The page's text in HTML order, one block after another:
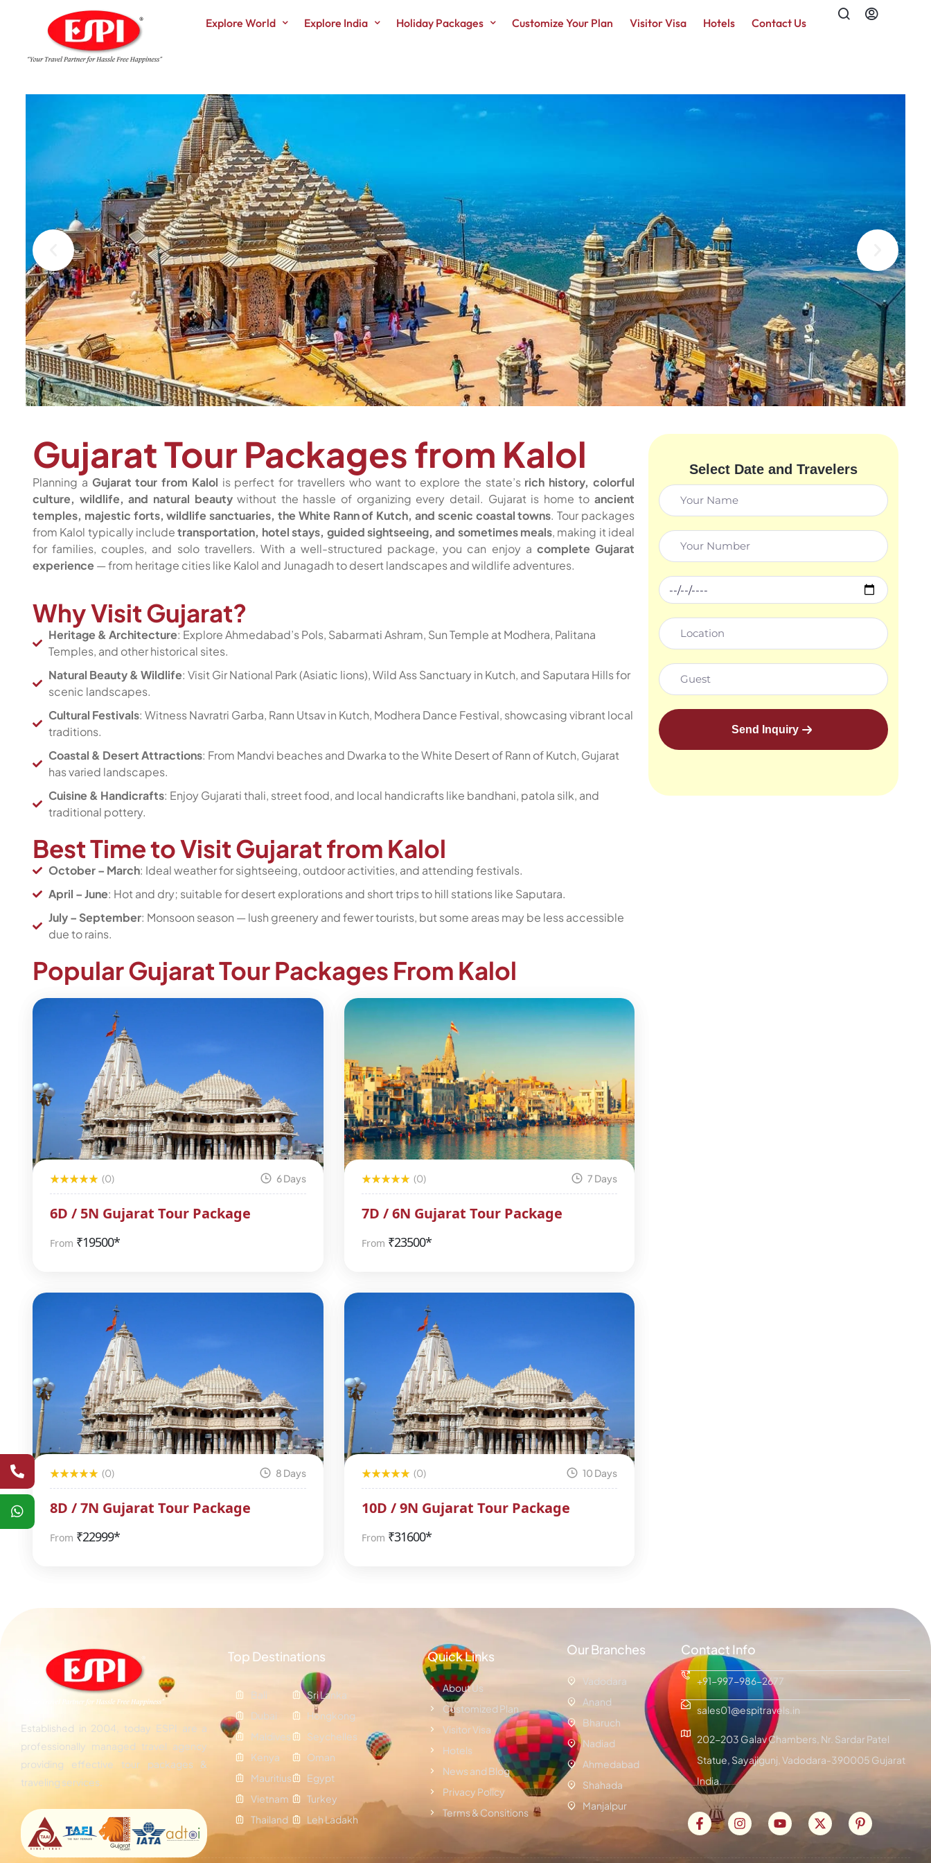
Explore World Explore India Holiday Packages Customize Your Plan Visitor Visa Hotels Contact Us
Gujarat Tour Packages from Kalol
Planning a Gujarat tour from Kalol is perfect for travellers who want to explore the state’s rich history, colorful
culture, wildlife, and natural beautywithout the hassle of organizing every detail. Gujarat is home to ancient
temples, majestic forts, wildlife sanctuaries, the White Rann of Kutch, and scenic coastal towns. Tour packages
from Kalol typically includetransportation, hotel stays, guided sightseeing, and sometimes meals, making it ideal
for families, couples, and solo travellers. With a well-structured package, you can enjoy a complete Gujarat
experience — from heritage cities like Kalol and Junagadh to desert landscapes and wildlife adventures.
Why Visit Gujarat?
Heritage & Architecture: Explore Ahmedabad’s Pols, Sabarmati Ashram, Sun Temple at Modhera, Palitana
Temples, and other historical sites.
Natural Beauty & Wildlife: Visit Gir National Park (Asiatic lions), Wild Ass Sanctuary in Kutch, and Saputara Hills for
scenic landscapes.
Cultural Festivals: Witness Navratri Garba, Rann Utsav in Kutch, Modhera Dance Festival, showcasing vibrant local
traditions.
Coastal & Desert Attractions: From Mandvi beaches and Dwarka to the White Desert of Rann of Kutch, Gujarat
has varied landscapes.
Cuisine & Handicrafts: Enjoy Gujarati thali, street food, and local handicrafts like bandhani, patola silk, and
traditional pottery.
Best Time to Visit Gujarat from Kalol
October – March: Ideal weather for sightseeing, outdoor activities, and attending festivals.
April – June: Hot and dry; suitable for desert explorations and short trips to hill stations like Saputara.
July – September: Monsoon season — lush greenery and fewer tourists, but some areas may be less accessible
due to rains.
Popular Gujarat Tour Packages From Kalol
(0) 6 Days
6D / 5N Gujarat Tour Package
From ₹19500*
(0) 7 Days
7D / 6N Gujarat Tour Package
From ₹23500*
(0) 8 Days
8D / 7N Gujarat Tour Package
From ₹22999*
(0) 10 Days
10D / 9N Gujarat Tour Package
From ₹31600*
Select Date and Travelers
Send Inquiry
Established in 2004, today ESPI are a
professionally managed travel agency
providing effective tour packages &
traveling services.
Top Destinations
Bali
Dubai
Maldives
Kenya
Mauritius
Vietnam
Thailand
Sri Lanka
Hongkong
Seychelles
Oman
Egypt
Turkey
Leh Ladakh
Quick Links
About Us
Customized Plan
Visitor Visa
Hotels
News and Blog
Privacy Policy
Terms & Consitions
Our Branches
Vadodara
Anand
Bharuch
Nadiad
Ahmedabad
Shahada
Manjalpur
Contact Info
+91-997-986-2677
sales01@espitravels.in
202-203 Galav Chambers, Nr. Sardar Patel
Statue, Sayajigunj, Vadodara-390005 Gujarat
India.